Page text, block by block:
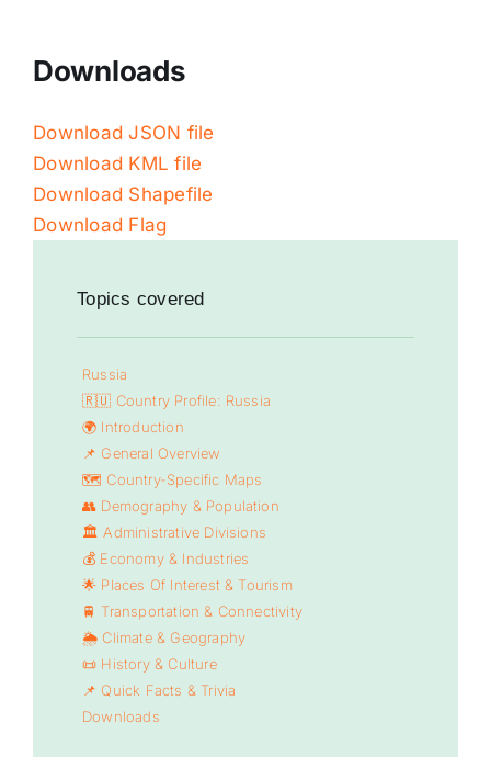
Downloads
Download JSON file
Download KML file
Download Shapefile
Download Flag
Topics covered
Russia
🇷🇺 Country Profile: Russia
🌍 Introduction
📌 General Overview
🗺️ Country-Specific Maps
👥 Demography & Population
🏛️ Administrative Divisions
💰 Economy & Industries
🌟 Places Of Interest & Tourism
🚆 Transportation & Connectivity
🌦️ Climate & Geography
📜 History & Culture
📌 Quick Facts & Trivia
Downloads